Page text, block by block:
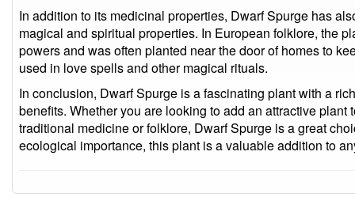
In addition to its medicinal properties, Dwarf Spurge has
magical and spiritual properties. In European folklore, the
powers and was often planted near the door of homes to
used in love spells and other magical rituals.
In conclusion, Dwarf Spurge is a fascinating plant with a
benefits. Whether you are looking to add an attractive plant
traditional medicine or folklore, Dwarf Spurge is a great
ecological importance, this plant is a valuable addition to